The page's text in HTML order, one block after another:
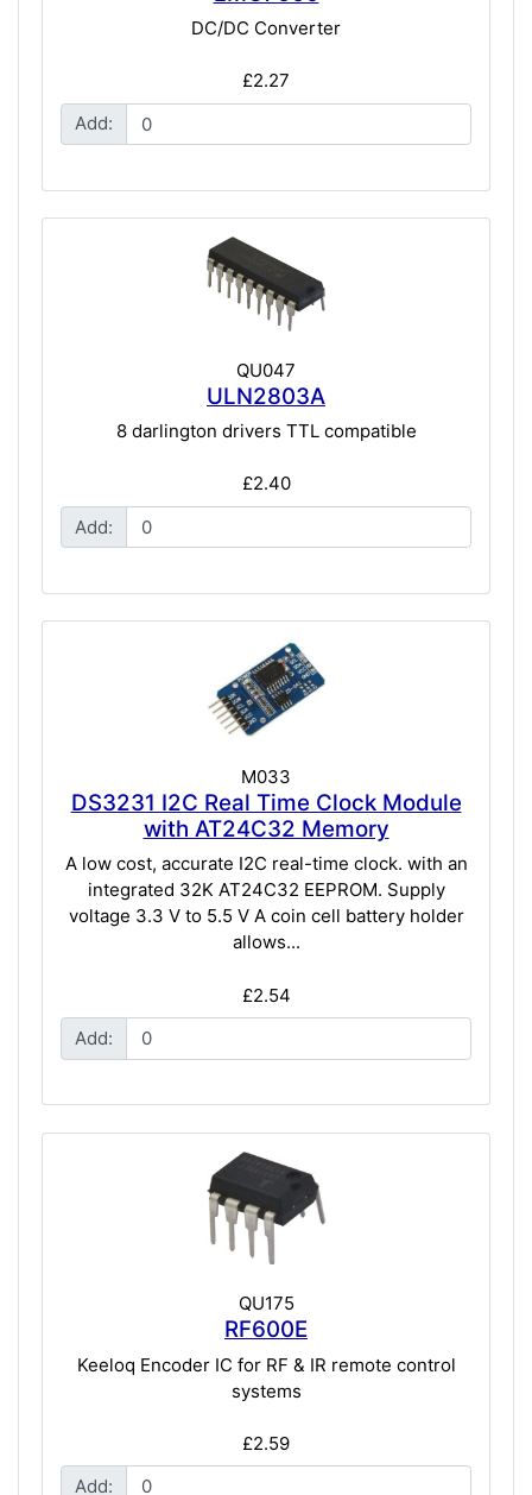
DC/DC Converter
£2.27
Add:
QU047
ULN2803A
8 darlington drivers TTL compatible
£2.40
Add:
M033
DS3231 I2C Real Time Clock Module
with AT24C32 Memory
A low cost, accurate I2C real-time clock. with an
integrated 32K AT24C32 EEPROM. Supply
voltage 3.3 V to 5.5 V A coin cell battery holder
allows...
£2.54
Add:
QU175
RF600E
Keeloq Encoder IC for RF & IR remote control
systems
£2.59
Add: